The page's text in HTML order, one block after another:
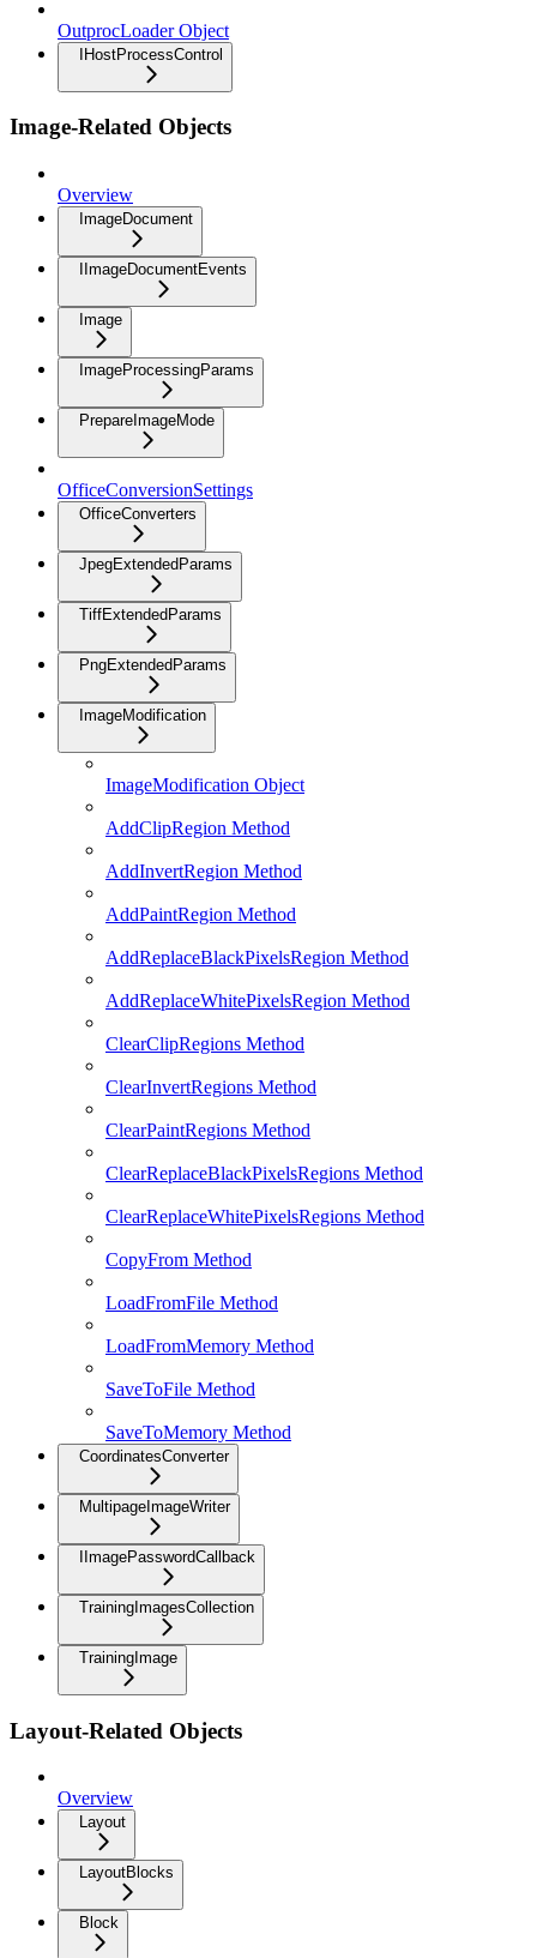
OutprocLoader Object
IHostProcessControl
Image-Related Objects
Overview
ImageDocument
IImageDocumentEvents
Image
ImageProcessingParams
PrepareImageMode
OfficeConversionSettings
OfficeConverters
JpegExtendedParams
TiffExtendedParams
PngExtendedParams
ImageModification
ImageModification Object
AddClipRegion Method
AddInvertRegion Method
AddPaintRegion Method
AddReplaceBlackPixelsRegion Method
AddReplaceWhitePixelsRegion Method
ClearClipRegions Method
ClearInvertRegions Method
ClearPaintRegions Method
ClearReplaceBlackPixelsRegions Method
ClearReplaceWhitePixelsRegions Method
CopyFrom Method
LoadFromFile Method
LoadFromMemory Method
SaveToFile Method
SaveToMemory Method
CoordinatesConverter
MultipageImageWriter
IImagePasswordCallback
TrainingImagesCollection
TrainingImage
Layout-Related Objects
Overview
Layout
LayoutBlocks
Block